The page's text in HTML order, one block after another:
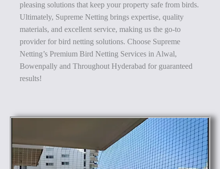
pleasing solutions that keep your property safe from birds.
Ultimately, Supreme Netting brings expertise, quality
materials, and excellent service, making us the go-to
provider for bird netting solutions. Choose Supreme
Netting’s Premium Bird Netting Services in Alwal,
Bowenpally and Throughout Hyderabad for guaranteed
results!